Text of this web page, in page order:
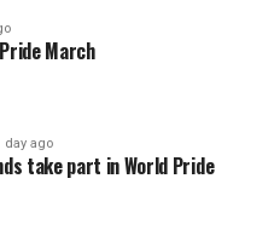
March
day ago
take part in World Pride